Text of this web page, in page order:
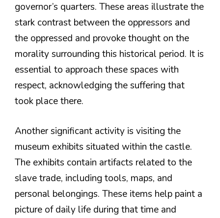
governor’s quarters. These areas illustrate the
stark contrast between the oppressors and
the oppressed and provoke thought on the
morality surrounding this historical period. It is
essential to approach these spaces with
respect, acknowledging the suffering that
took place there.
Another significant activity is visiting the
museum exhibits situated within the castle.
The exhibits contain artifacts related to the
slave trade, including tools, maps, and
personal belongings. These items help paint a
picture of daily life during that time and